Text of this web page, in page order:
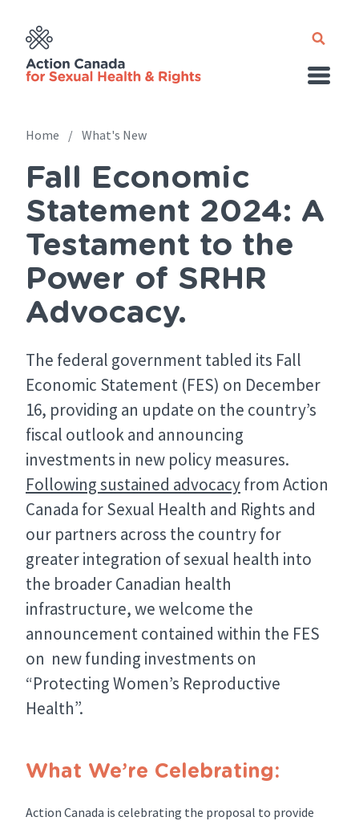
content
Breadcrumb
Home What's New
Fall Economic
Statement 2024: A
Testament to the
Power of SRHR
Advocacy.
The federal government tabled its Fall
Economic Statement (FES) on December
16, providing an update on the country’s
fiscal outlook and announcing
investments in new policy measures.
Following sustained advocacyfrom Action
Canada for Sexual Health and Rights and
our partners across the country for
greater integration of sexual health into
the broader Canadian health
infrastructure, we welcome the
announcement contained within the FES
on new funding investments on
“Protecting Women’s Reproductive
Health”.
What We’re Celebrating:
Action Canada is celebrating the proposal to provide